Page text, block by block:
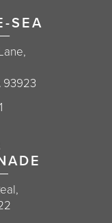
SEA
93923
a new tab)
Surgery on the